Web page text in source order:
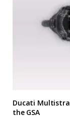
Ducati
the GSA